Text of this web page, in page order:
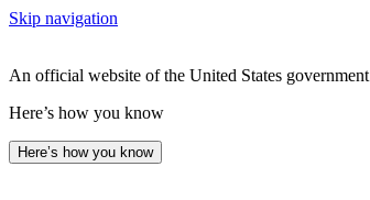
Skip navigation
An official website of the United States government
Here’s how you know
Here’s how you know